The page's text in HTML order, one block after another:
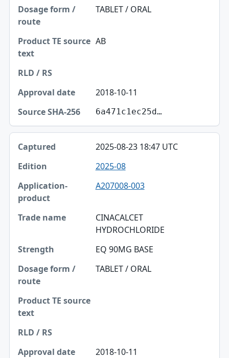
TABLET / ORAL
AB
2018-10-11
6a471c1ec25d…
2025-08-23 18:47 UTC
2025-08
A207008-003
CINACALCET
HYDROCHLORIDE
EQ 90MG BASE
TABLET / ORAL
2018-10-11